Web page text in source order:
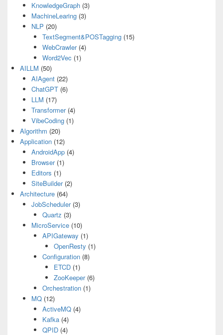
KnowledgeGraph(3)
MachineLearing(3)
NLP (20)
TextSegment&POSTagging (15)
WebCrawler(4)
Word2Vec (1)
AILLM (50)
AIAgent(22)
ChatGPT(6)
LLM (17)
Transformer(4)
VibeCoding(1)
Algorithm (20)
Application (12)
AndroidApp(4)
Browser(1)
Editors (1)
SiteBuilder(2)
Architecture (64)
JobScheduler(3)
Quartz (3)
MicroService(10)
APIGateway (1)
OpenResty (1)
Configuration (8)
ETCD(1)
ZooKeeper(6)
Orchestration (1)
MQ(12)
ActiveMQ (4)
Kafka (4)
QPID (4)